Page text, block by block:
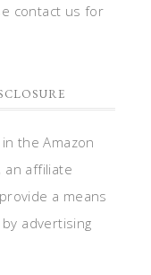
contact us for
the Amazon
an affiliate
a means
advertising